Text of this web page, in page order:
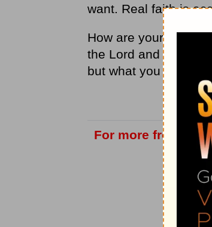
want. Real faith is
How are your
the Lord and trusting
but what you need?
For more from